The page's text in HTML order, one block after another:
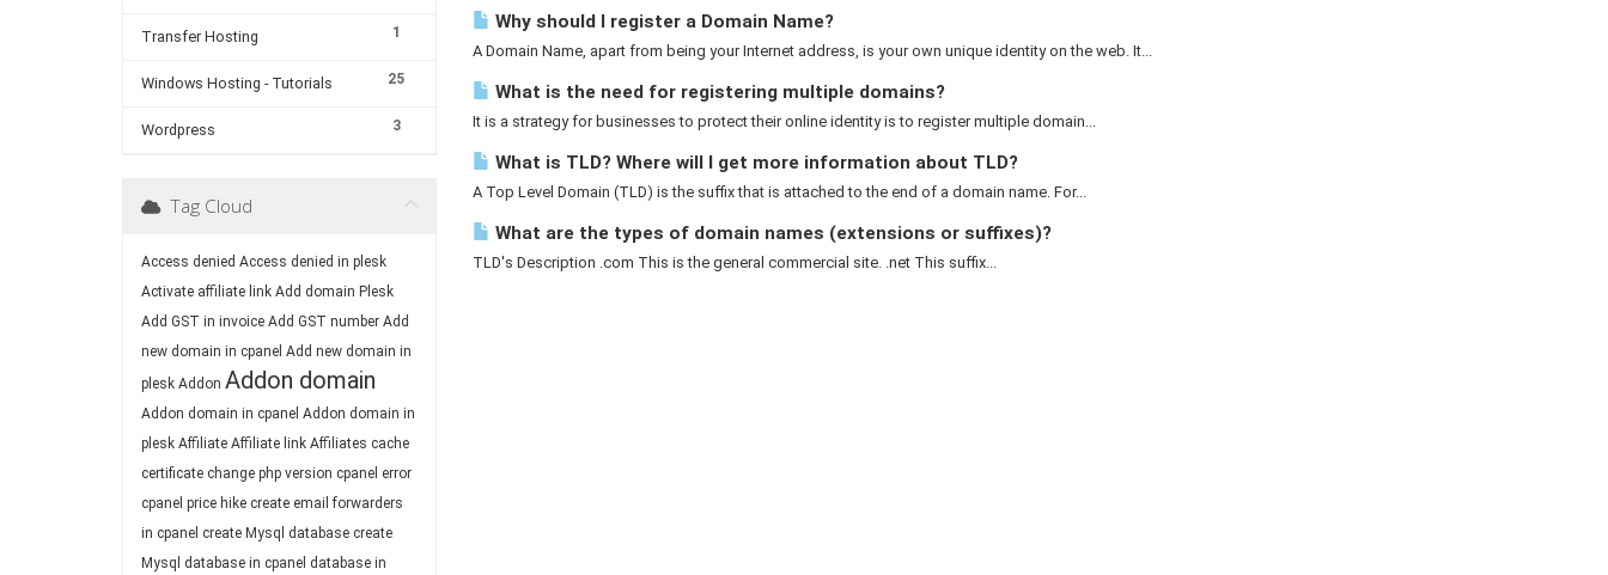
1
Transfer Hosting
25
Windows Hosting - Tutorials
3
Wordpress
Why should I register a Domain Name?
A Domain Name, apart from being your Internet address, is your own unique identity on the web. It...
What is the need for registering multiple domains?
It is a strategy for businesses to protect their online identity is to register multiple domain...
What is TLD? Where will I get more information about TLD?
A Top Level Domain (TLD) is the suffix that is attached to the end of a domain name. For...
What are the types of domain names (extensions or suffixes)?
TLD's Description .com This is the general commercial site. .net This suffix...
Tag Cloud
Access denied Access denied in plesk
Activate affiliate link Add domain Plesk
Add GST in invoice Add GST number Add
new domain in cpanel Add new domain in
plesk Addon Addon domain
Addon domain in cpanel Addon domain in
plesk Affiliate Affiliate link Affiliates cache
certificate change php version cpanel error
cpanel price hike create email forwarders
in cpanel create Mysql database create
Mysql database in cpanel database in